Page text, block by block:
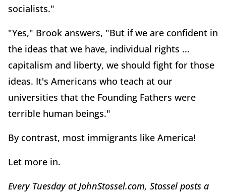
socialists."
"Yes," Brook answers, "But if we are confident in
the ideas that we have, individual rights ...
capitalism and liberty, we should fight for those
ideas. It's Americans who teach at our
universities that the Founding Fathers were
terrible human beings."
By contrast, most immigrants like America!
Let more in.
Every Tuesday at JohnStossel.com, Stossel posts a